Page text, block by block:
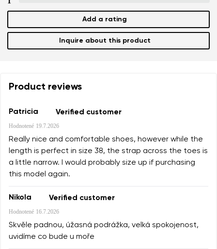
Add a rating
Inquire about this product
Product reviews
Patricia Verified customer
Hodnotené 19.7.2026
Really nice and comfortable shoes, however while the
length is perfect in size 38, the strap across the toes is
a little narrow. I would probably size up if purchasing
this model again.
Nikola Verified customer
Hodnotené 16.7.2026
Skvěle padnou, úžasná podrážka, velká spokojenost,
uvidíme co bude u moře